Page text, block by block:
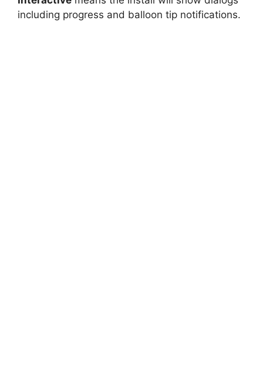
including progress and balloon tip notifications.